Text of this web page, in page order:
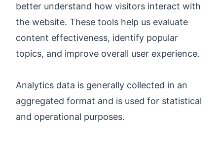
better understand how visitors interact with
the website. These tools help us evaluate
content effectiveness, identify popular
topics, and improve overall user experience.
Analytics data is generally collected in an
aggregated format and is used for statistical
and operational purposes.